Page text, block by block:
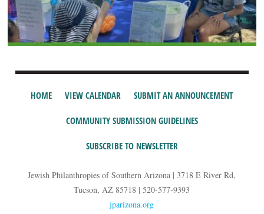
HOME VIEW CALENDAR SUBMIT AN ANNOUNCEMENT
COMMUNITY SUBMISSION GUIDELINES
SUBSCRIBE TO NEWSLETTER
Jewish Philanthropies of Southern Arizona | 3718 E River Rd,
Tucson, AZ 85718 | 520-577-9393
jparizona.org